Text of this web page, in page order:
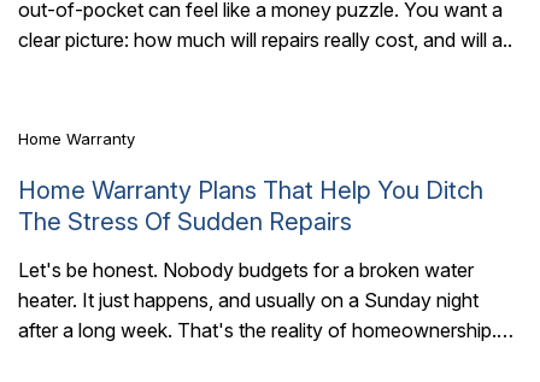
out-of-pocket can feel like a money puzzle. You want a
clear picture: how much will repairs really cost, and will a..
7 Mins Read
Home Warranty
Home Warranty Plans That Help You Ditch
The Stress Of Sudden Repairs
Let's be honest. Nobody budgets for a broken water
heater. It just happens, and usually on a Sunday night
after a long week. That's the reality of homeownership.
6 Mins Read